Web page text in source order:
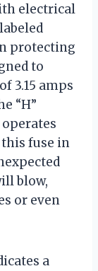
electrical
protecting
to
3.15 amps
“H”
this fuse in
blow,
or even
a